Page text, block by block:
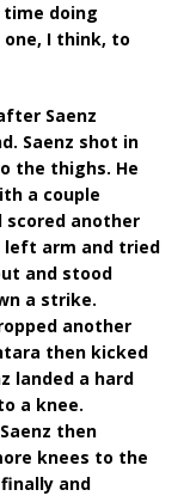
time doing
I think, to
Saenz
Saenz shot in
the thighs. He
a couple
scored another
left arm and tried
and stood
a strike.
another
then kicked
landed a hard
a knee.
then
knees to the
and